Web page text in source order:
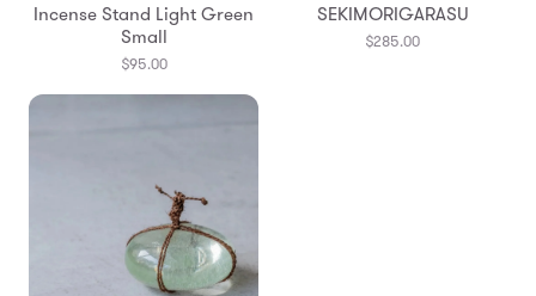
Incense Stand Light Green
Small
$95.00
SEKIMORIGARASU
$285.00